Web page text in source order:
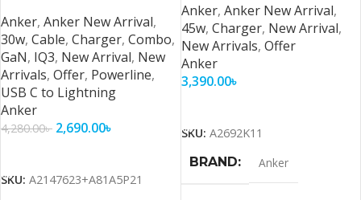
Anker, Anker New Arrival,
30w, Cable, Charger, Combo,
GaN, IQ3, New Arrival, New
Arrivals, Offer, Powerline,
USB C to Lightning
Anker
4,280.00৳ 2,690.00৳
SKU: A2147623+A81A5P21
Anker, Anker New Arrival,
45w, Charger, New Arrival,
New Arrivals, Offer
Anker
3,390.00৳
SKU: A2692K11
BRAND
Anker